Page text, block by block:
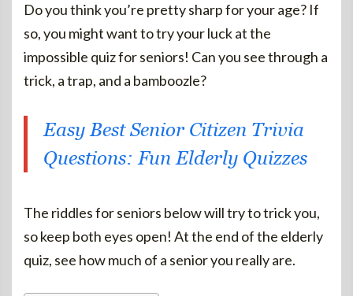
Do you think you’re pretty sharp for your age? If
so, you might want to try your luck at the
impossible quiz for seniors! Can you see through a
trick, a trap, and a bamboozle?
Easy Best Senior Citizen Trivia
Questions: Fun Elderly Quizzes
The riddles for seniors below will try to trick you,
so keep both eyes open! At the end of the elderly
quiz, see how much of a senior you really are.